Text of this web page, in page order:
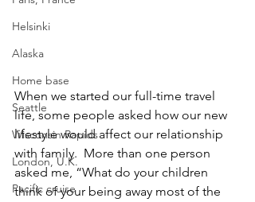
Helsinki
Alaska
Home base
Seattle
Wisconsin Rapids
London, U.K.
Pacific cruise
When we started our full-time travel
life, some people asked how our new
lifestyle would affect our relationship
with family.  More than one person
asked me, “What do your children
think of your being away most of the